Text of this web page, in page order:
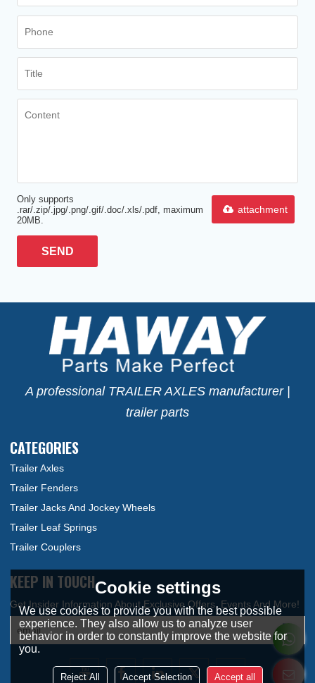
Only supports
.rar/.zip/.jpg/.png/.gif/.doc/.xls/.pdf, maximum
20MB.
attachment
SEND
A professional TRAILER AXLES manufacturer |
trailer parts
CATEGORIES
Trailer Axles
Trailer Fenders
Trailer Jacks And Jockey Wheels
Trailer Leaf Springs
Trailer Couplers
KEEP IN TOUCHCookie settings
We use cookies to provide you with the best possible
experience. They also allow us to analyze user
behavior in order to constantly improve the website for
you.
Reject All Accept Selection Accept all